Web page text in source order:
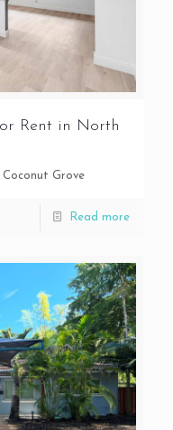
Rent in North
Grove
Read more